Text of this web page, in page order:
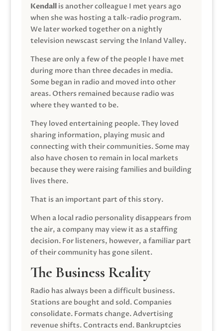
Kendallis another colleague I met years ago
when she was hosting a talk-radio program.
We later worked together on a nightly
television newscast serving the Inland Valley.
These are only a few of the people I have met
during more than three decades in media.
Some began in radio and moved into other
areas. Others remained because radio was
where they wanted to be.
They loved entertaining people. They loved
sharing information, playing music and
connecting with their communities. Some may
also have chosen to remain in local markets
because they were raising families and building
lives there.
That is an important part of this story.
When a local radio personality disappears from
the air, a company may view it as a staffing
decision. For listeners, however, a familiar part
of their community has gone silent.
The Business Reality
Radio has always been a difficult business.
Stations are bought and sold. Companies
consolidate. Formats change. Advertising
revenue shifts. Contracts end. Bankruptcies